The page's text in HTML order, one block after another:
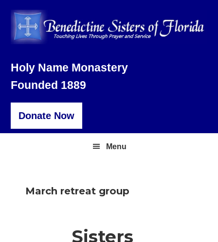
primary
main
footer
Holy Name Monastery
Founded 1889
Donate Now
Menu
March retreat group
Sisters